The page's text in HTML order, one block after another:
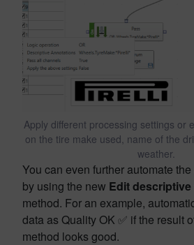
Apply different processing settings or
on the tire make used, name of the
weather.
You can even further automate
by using the new Edit
method. For an example,
data as Quality OK ✅ if the result
method looks good.